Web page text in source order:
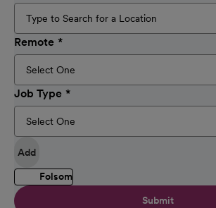
Remote
Job Type
Add
Folsom
Submit